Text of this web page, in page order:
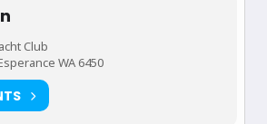
Club
WA 6450